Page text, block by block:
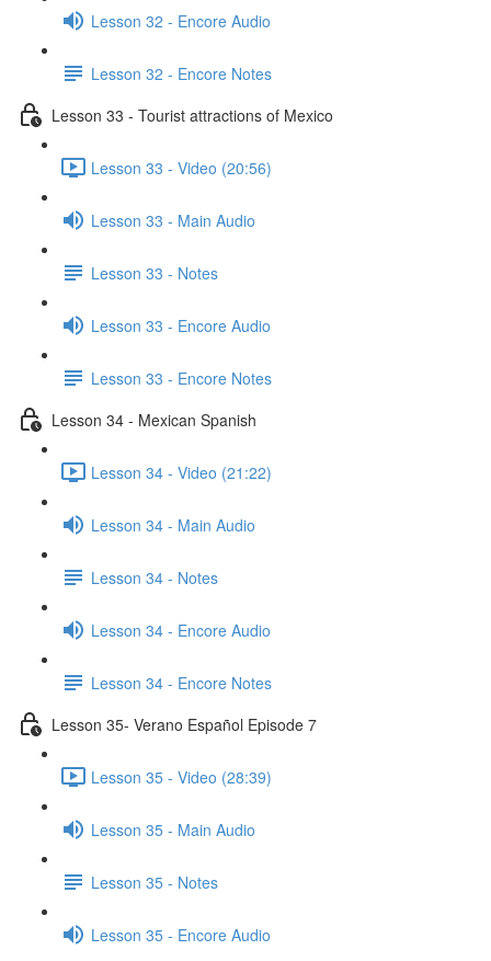
Lesson 32 - Encore Audio
Lesson 32 - Encore Notes
Lesson 33 - Tourist attractions of Mexico
Lesson 33 - Video (20:56)
Lesson 33 - Main Audio
Lesson 33 - Notes
Lesson 33 - Encore Audio
Lesson 33 - Encore Notes
Lesson 34 - Mexican Spanish
Lesson 34 - Video (21:22)
Lesson 34 - Main Audio
Lesson 34 - Notes
Lesson 34 - Encore Audio
Lesson 34 - Encore Notes
Lesson 35- Verano Español Episode 7
Lesson 35 - Video (28:39)
Lesson 35 - Main Audio
Lesson 35 - Notes
Lesson 35 - Encore Audio